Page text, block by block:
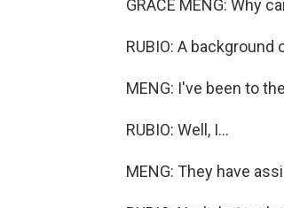
GRACE MENG: Why
RUBIO: A
MENG: I've been to
RUBIO: Well, I...
MENG: They have